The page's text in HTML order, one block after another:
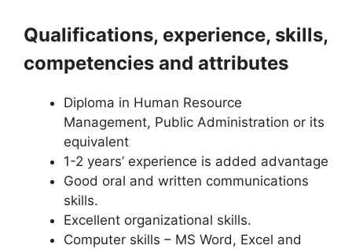
Qualifications, experience, skills,
competencies and attributes
Diploma in Human Resource
Management, Public Administration or its
equivalent
1-2 years’ experience is added advantage
Good oral and written communications
skills.
Excellent organizational skills.
Computer skills – MS Word, Excel and